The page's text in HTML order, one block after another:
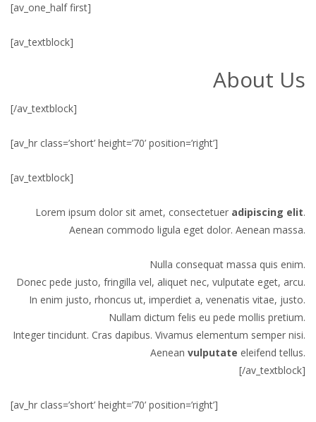
[av_one_half first]
[av_textblock]
About Us
[/av_textblock]
[av_hr class=’short’ height=’70’ position=’right’]
[av_textblock]
Lorem ipsum dolor sit amet, consectetuer adipiscing elit.
Aenean commodo ligula eget dolor. Aenean massa.
Nulla consequat massa quis enim.
Donec pede justo, fringilla vel, aliquet nec, vulputate eget, arcu.
In enim justo, rhoncus ut, imperdiet a, venenatis vitae, justo.
Nullam dictum felis eu pede mollis pretium.
Integer tincidunt. Cras dapibus. Vivamus elementum semper nisi.
Aenean vulputate eleifend tellus.
[/av_textblock]
[av_hr class=’short’ height=’70’ position=’right’]